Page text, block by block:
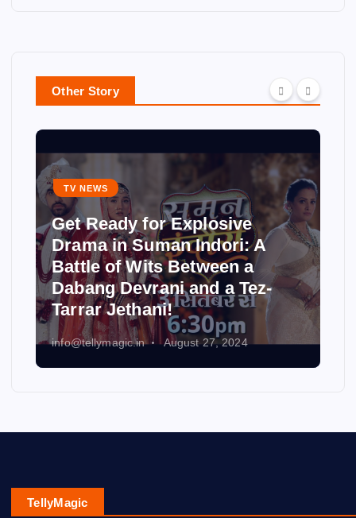
Other Story
TV NEWS
Get Ready for Explosive
Drama in Suman Indori: A
Battle of Wits Between a
Dabang Devrani and a Tez-
Tarrar Jethani!
info@tellymagic.in August 27, 2024
TellyMagic